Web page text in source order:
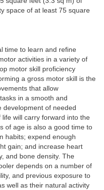
space of at least 75 square
time to learn and refine
activities in a variety of
motor skill proficiency
a gross motor skill is the
that allow
in a smooth and
development of needed
will carry forward into the
of age is also a good time to
habits; expend enough
gain; and increase heart
and bone density. The
depends on a number of
and previous exposure to
well as their natural activity